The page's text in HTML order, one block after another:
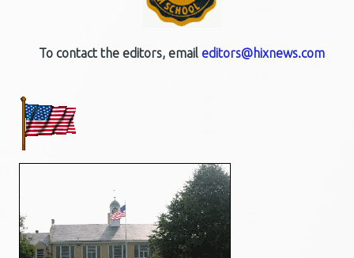
To contact the editors, email editors@hixnews.com